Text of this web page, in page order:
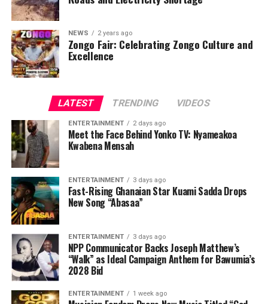
NEWS 2 years ago
Zongo Fair: Celebrating Zongo Culture and
Excellence
LATEST TRENDING VIDEOS
ENTERTAINMENT 2 days ago
Meet the Face Behind Yonko TV: Nyameakoa
Kwabena Mensah
ENTERTAINMENT 3 days ago
Fast-Rising Ghanaian Star Kuami Sadda Drops
New Song “Abasaa”
ENTERTAINMENT 3 days ago
NPP Communicator Backs Joseph Matthew’s
“Walk” as Ideal Campaign Anthem for Bawumia’s
2028 Bid
ENTERTAINMENT 1 week ago